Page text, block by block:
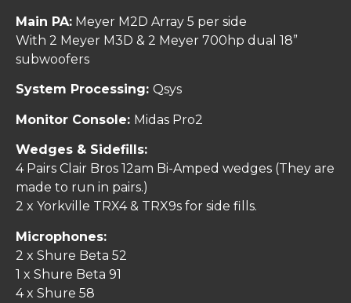
Main PA: Meyer M2D Array 5 per side
With 2 Meyer M3D & 2 Meyer 700hp dual 18”
subwoofers
System Processing: Qsys
Monitor Console: Midas Pro2
Wedges & Sidefills:
4 Pairs Clair Bros 12am Bi-Amped wedges (They are
made to run in pairs.)
2 x Yorkville TRX4 & TRX9s for side fills.
Microphones:
2 x Shure Beta 52
1 x Shure Beta 91
4 x Shure 58